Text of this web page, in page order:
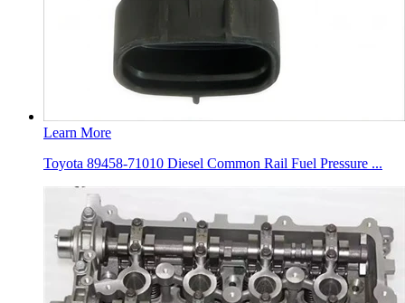
Learn More
Toyota 89458-71010 Diesel Common Rail Fuel Pressure ...